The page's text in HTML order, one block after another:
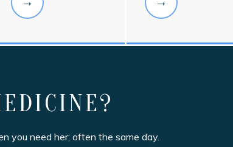
you need her; often the same day.